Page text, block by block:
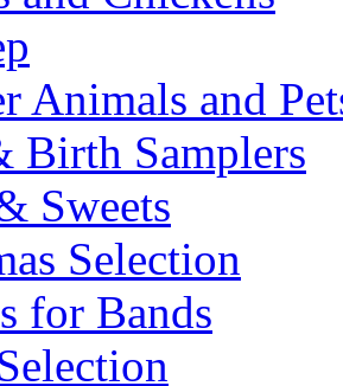
Animals and
Birth Samplers
Sweets
Selection
for Bands